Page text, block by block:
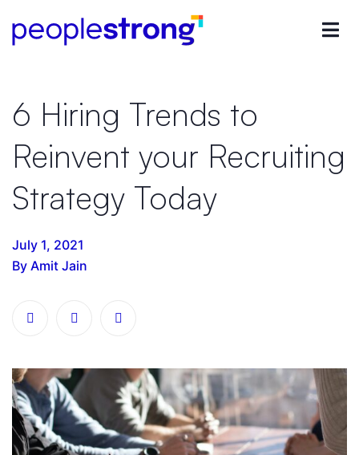
6 Hiring Trends to
Reinvent your Recruiting
Strategy Today
July 1, 2021
By Amit Jain